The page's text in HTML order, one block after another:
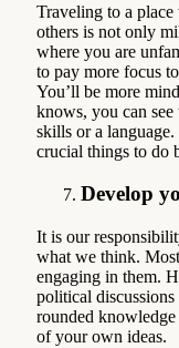
Traveling to a place
others is not only
where you are
to pay more focus
You’ll be more
knows, you can see
skills or a
crucial things to do
Develop
It is our
what we think.
engaging in them.
political
rounded
of your own ideas.